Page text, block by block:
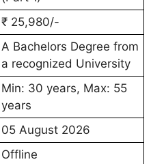
₹ 25,980/-
A Bachelors Degree from
a recognized University
Min: 30 years, Max: 55
years
05 August 2026
Offline